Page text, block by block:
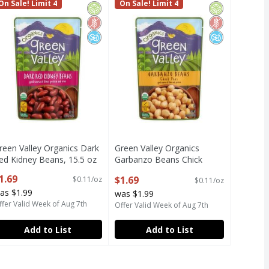
15.5 oz
Sugar
Valley Organics Dark Red Kidney Beans, 15.5 oz
Sale! Limit 4 Organic
Gluten Free
No Added Sugar
Valley Organics Dark
Kidney Beans, 15.5 oz
$0.11/oz
$1.99
Valid Week of Aug 7th
Add to List
Green Valley Organics Garbanzo
On Sale! Limit 4 Organic
Gluten Free
No Added
Green Valley Organics
Garbanzo Beans Chick
Open Product Description
$1.69 $0.11/oz
was $1.99
Offer Valid Week of Aug 7th
Add to List